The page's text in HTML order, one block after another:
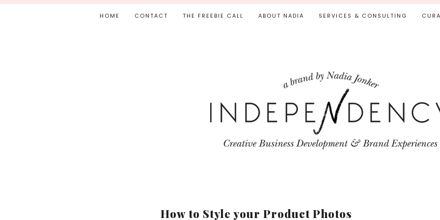
HOME CONTACT THE FREEBIE CALL ABOUT NADIA SERVICES & CONSULTING
How to Style your Product Photos